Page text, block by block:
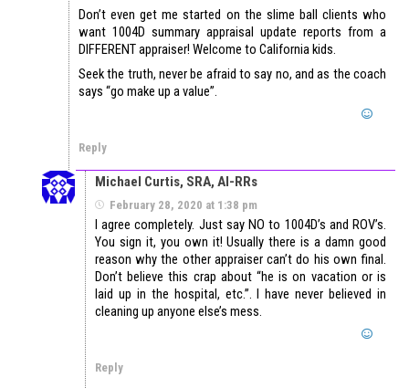
Don’t even get me started on the slime ball clients who
want 1004D summary appraisal update reports from a
DIFFERENT appraiser! Welcome to California kids.
Seek the truth, never be afraid to say no, and as the coach
says “go make up a value”.
Reply
Michael Curtis, SRA, AI-RRs
February 28, 2020 at 1:38 pm
I agree completely. Just say NO to 1004D’s and ROV’s.
You sign it, you own it! Usually there is a damn good
reason why the other appraiser can’t do his own final.
Don’t believe this crap about “he is on vacation or is
laid up in the hospital, etc.”. I have never believed in
cleaning up anyone else’s mess.
Reply